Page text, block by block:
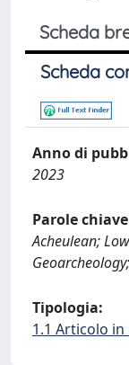
Scheda
Scheda
Anno di
2023
Parole chiave
Acheulean;
Tipologia:
1.1 Articolo in